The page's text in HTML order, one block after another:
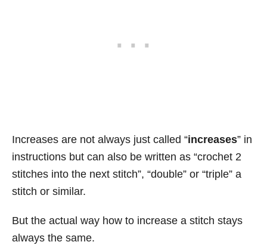
Increases are not always just called “increases” in
instructions but can also be written as “crochet 2
stitches into the next stitch”, “double” or “triple” a
stitch or similar.
But the actual way how to increase a stitch stays
always the same.